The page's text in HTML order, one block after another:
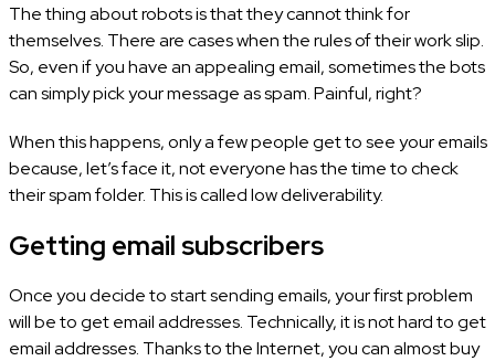
The thing about robots is that they cannot think for
themselves. There are cases when the rules of their work slip.
So, even if you have an appealing email, sometimes the bots
can simply pick your message as spam. Painful, right?
When this happens, only a few people get to see your emails
because, let’s face it, not everyone has the time to check
their spam folder. This is called low deliverability.
Getting email subscribers
Once you decide to start sending emails, your first problem
will be to get email addresses. Technically, it is not hard to get
email addresses. Thanks to the Internet, you can almost buy